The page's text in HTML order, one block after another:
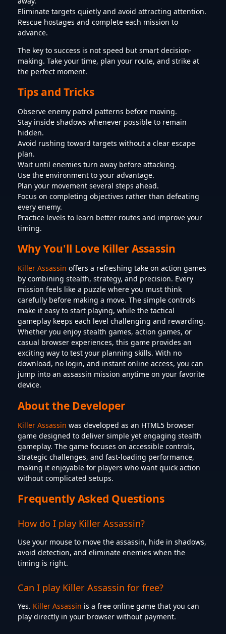
Eliminate targets quietly and avoid attracting attention.
Rescue hostages and complete each mission to
advance.
The key to success is not speed but smart decision-
making. Take your time, plan your route, and strike at
the perfect moment.
Tips and Tricks
Observe enemy patrol patterns before moving.
Stay inside shadows whenever possible to remain
hidden.
Avoid rushing toward targets without a clear escape
plan.
Wait until enemies turn away before attacking.
Use the environment to your advantage.
Plan your movement several steps ahead.
Focus on completing objectives rather than defeating
every enemy.
Practice levels to learn better routes and improve your
timing.
Why You'll Love Killer Assassin
Killer Assassin offers a refreshing take on action games
by combining stealth, strategy, and precision. Every
mission feels like a puzzle where you must think
carefully before making a move. The simple controls
make it easy to start playing, while the tactical
gameplay keeps each level challenging and rewarding.
Whether you enjoy stealth games, action games, or
casual browser experiences, this game provides an
exciting way to test your planning skills. With no
download, no login, and instant online access, you can
jump into an assassin mission anytime on your favorite
device.
About the Developer
Killer Assassin was developed as an HTML5 browser
game designed to deliver simple yet engaging stealth
gameplay. The game focuses on accessible controls,
strategic challenges, and fast-loading performance,
making it enjoyable for players who want quick action
without complicated setups.
Frequently Asked Questions
How do I play Killer Assassin?
Use your mouse to move the assassin, hide in shadows,
avoid detection, and eliminate enemies when the
timing is right.
Can I play Killer Assassin for free?
Yes. Killer Assassin is a free online game that you can
play directly in your browser without payment.